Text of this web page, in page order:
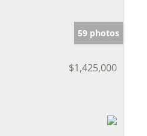
59 photos
$1,425,000